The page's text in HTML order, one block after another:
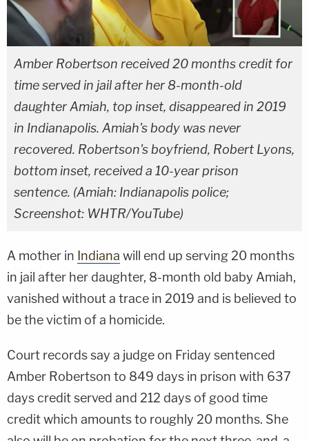
Amber Robertson received 20 months credit for
time served in jail after her 8-month-old
daughter Amiah, top inset, disappeared in 2019
in Indianapolis. Amiah's body was never
recovered. Robertson's boyfriend, Robert Lyons,
bottom inset, received a 10-year prison
sentence. (Amiah: Indianapolis police;
Screenshot: WHTR/YouTube)
A mother in Indiana will end up serving 20 months
in jail after her daughter, 8-month old baby Amiah,
vanished without a trace in 2019 and is believed to
be the victim of a homicide.
Court records say a judge on Friday sentenced
Amber Robertson to 849 days in prison with 637
days credit served and 212 days of good time
credit which amounts to roughly 20 months. She